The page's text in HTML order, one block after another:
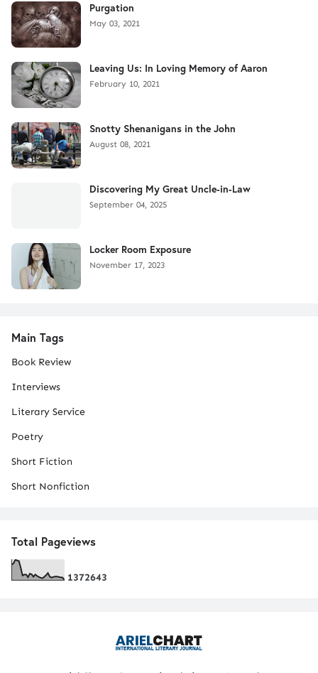
Purgation
May 03, 2021
Leaving Us: In Loving Memory of Aaron
February 10, 2021
Snotty Shenanigans in the John
August 08, 2021
Discovering My Great Uncle-in-Law
September 04, 2025
Locker Room Exposure
November 17, 2023
Main Tags
Book Review
Interviews
Literary Service
Poetry
Short Fiction
Short Nonfiction
Total Pageviews
1372643